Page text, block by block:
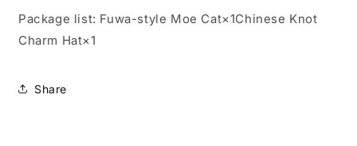
Package list: Fuwa-style Moe Cat×1Chinese Knot
Charm Hat×1
Share